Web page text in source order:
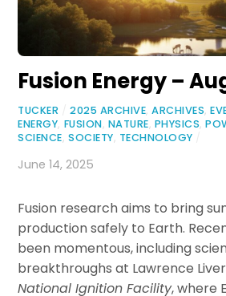
Fusion Energy –
TUCKER 2025 ARCHIVE,ARCHIVES,
ENERGY, FUSION, NATURE, PHYSICS,
SCIENCE,SOCIETY, TECHNOLOGY
June 14, 2025
Fusion research aims to bring
production safely to Earth.
been momentous, including
breakthroughs at Lawrence
National Ignition Facility, where